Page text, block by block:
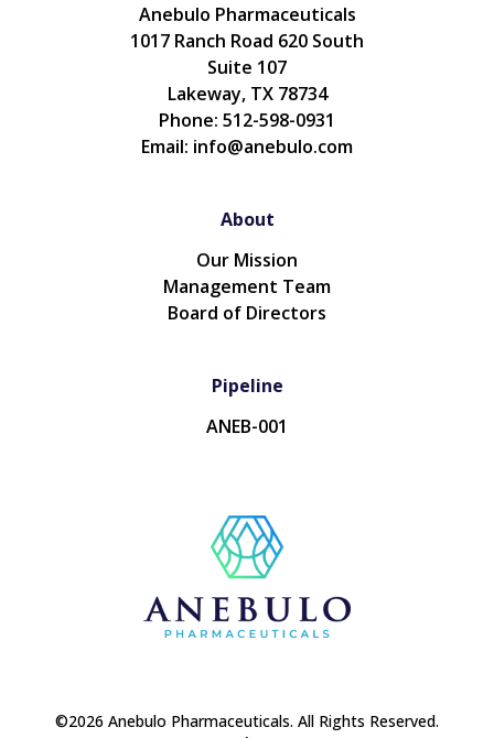
Anebulo Pharmaceuticals
1017 Ranch Road 620 South
Suite 107
Lakeway, TX 78734
Phone: 512-598-0931
Email: info@anebulo.com
About
Our Mission
Management Team
Board of Directors
Pipeline
ANEB-001
©2026 Anebulo Pharmaceuticals. All Rights Reserved.